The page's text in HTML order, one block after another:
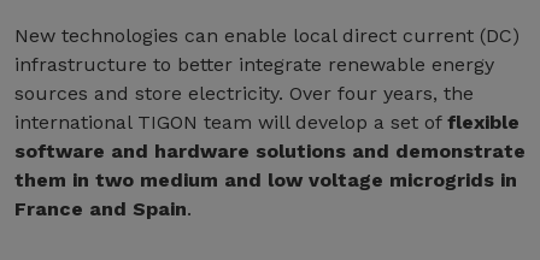
New technologies can enable local direct current (DC)
infrastructure to better integrate renewable energy
sources and store electricity. Over four years, the
international TIGON team will develop a set of flexible
software and hardware solutions and demonstrate
them in two medium and low voltage microgrids in
France and Spain.